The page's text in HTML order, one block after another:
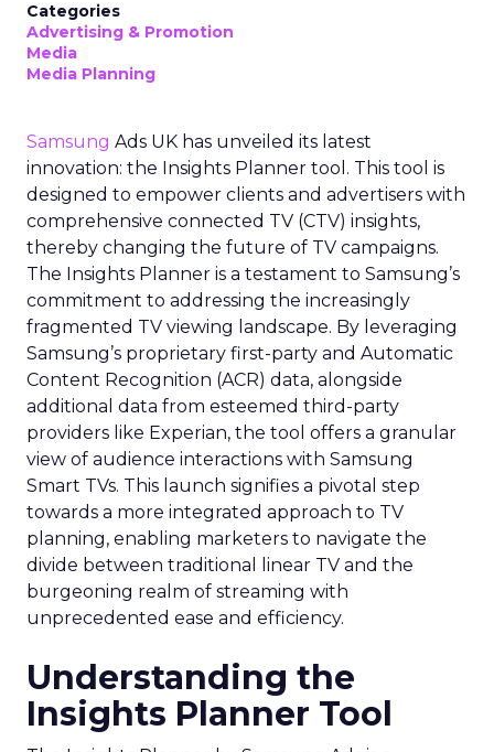
Categories
Advertising & Promotion
Media
Media Planning
Samsung Ads UK has unveiled its latest
innovation: the Insights Planner tool. This tool is
designed to empower clients and advertisers with
comprehensive connected TV (CTV) insights,
thereby changing the future of TV campaigns.
The Insights Planner is a testament to Samsung’s
commitment to addressing the increasingly
fragmented TV viewing landscape. By leveraging
Samsung’s proprietary first-party and Automatic
Content Recognition (ACR) data, alongside
additional data from esteemed third-party
providers like Experian, the tool offers a granular
view of audience interactions with Samsung
Smart TVs. This launch signifies a pivotal step
towards a more integrated approach to TV
planning, enabling marketers to navigate the
divide between traditional linear TV and the
burgeoning realm of streaming with
unprecedented ease and efficiency.
Understanding the
Insights Planner Tool